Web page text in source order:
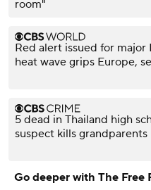
room"
Red alert issued for major
heat wave grips Europe,
5 dead in Thailand high
suspect kills grandparents
Go deeper with The Free